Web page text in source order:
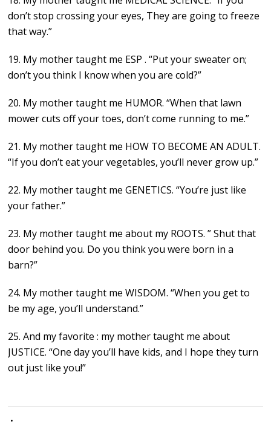
don’t stop crossing your eyes, They are going to freeze
that way.”
19. My mother taught me ESP . “Put your sweater on;
don’t you think I know when you are cold?”
20. My mother taught me HUMOR. “When that lawn
mower cuts off your toes, don’t come running to me.”
21. My mother taught me HOW TO BECOME AN ADULT.
“If you don’t eat your vegetables, you’ll never grow up.”
22. My mother taught me GENETICS. “You’re just like
your father.”
23. My mother taught me about my ROOTS. ” Shut that
door behind you. Do you think you were born in a
barn?”
24. My mother taught me WISDOM. “When you get to
be my age, you’ll understand.”
25. And my favorite : my mother taught me about
JUSTICE. “One day you’ll have kids, and I hope they turn
out just like you!”
•